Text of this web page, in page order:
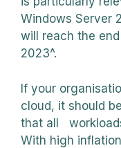
Windows Server
will reach the
2023^.
If your
cloud, it should
that all
With high